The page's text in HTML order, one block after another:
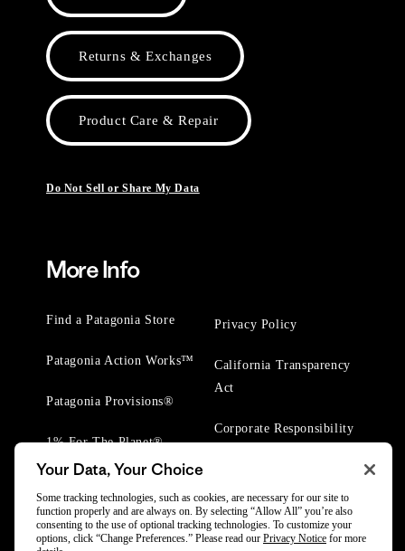
Returns & Exchanges
Product Care & Repair
Do Not Sell or Share My Data
More Info
Find a Patagonia Store
Patagonia Action Works™
Patagonia Provisions®
1% For The Planet®
Privacy Policy
California Transparency
Act
Corporate Responsibility
Your Data, Your Choice
Some tracking technologies, such as cookies, are necessary for our site to
function properly and are always on. By selecting “Allow All” you’re also
consenting to the use of optional tracking technologies. To customize your
options, click “Change Preferences.” Please read our Privacy Notice for more